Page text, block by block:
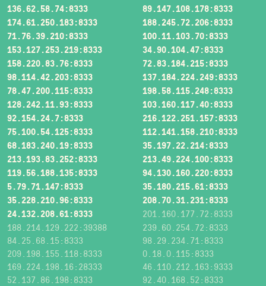
136.62.58.74:8333
89.147.108.178:8333
174.61.250.183:8333
188.245.72.206:8333
71.76.39.210:8333
100.11.103.70:8333
153.127.253.219:8333
34.90.104.47:8333
158.220.83.76:8333
72.83.184.215:8333
98.114.42.203:8333
137.184.224.249:8333
78.47.200.115:8333
198.58.115.248:8333
128.242.11.93:8333
103.160.117.40:8333
92.154.24.7:8333
216.122.251.157:8333
75.100.54.125:8333
112.141.158.210:8333
68.183.240.19:8333
35.197.22.214:8333
213.193.83.252:8333
213.49.224.100:8333
119.56.188.135:8333
94.130.160.220:8333
5.79.71.147:8333
35.180.215.61:8333
35.228.210.96:8333
208.70.31.231:8333
24.132.208.61:8333
201.160.177.72:8333
188.214.129.222:39388
239.60.254.72:8333
84.25.68.15:8333
98.29.234.71:8333
209.198.155.118:8333
0.18.0.115:8333
169.224.198.16:28333
46.110.212.163:9333
52.137.86.198:8333
92.40.168.52:8333